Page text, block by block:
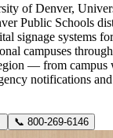
of Denver,
Public Schools
signage systems
campuses
— from campus
notifications
📞 800-269-6146